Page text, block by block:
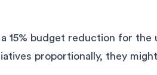
15% budget reduction for
proportionally, they